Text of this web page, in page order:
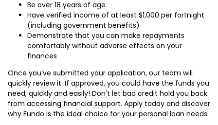
Be over 18 years of age
Have verified income of at least $1,000 per fortnight
(including government benefits)
Demonstrate that you can make repayments
comfortably without adverse effects on your
finances
Once you’ve submitted your application, our team will
quickly review it. If approved, you could have the funds you
need, quickly and easily! Don't let bad credit hold you back
from accessing financial support. Apply today and discover
why Fundo is the ideal choice for your personal loan needs.